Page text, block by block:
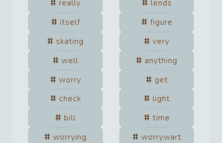
really
lends
itself
figure
skating
very
well
anything
worry
get
check
light
bill
time
worrying
worrywart